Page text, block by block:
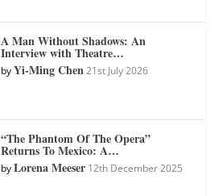
A Man Without Shadows: An
Interview with Theatre…
byYi-Ming Chen 21st July 2026
“The Phantom Of The Opera”
Returns To Mexico: A…
byLorena Meeser 12th December 2025